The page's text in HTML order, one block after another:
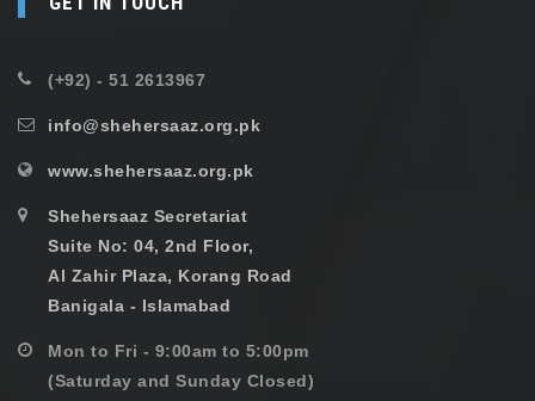
(+92) - 51 2613967
info@shehersaaz.org.pk
www.shehersaaz.org.pk
Shehersaaz Secretariat
Suite No: 04, 2nd Floor,
Al Zahir Plaza, Korang Road
Banigala - Islamabad
Mon to Fri - 9:00am to 5:00pm
(Saturday and Sunday Closed)